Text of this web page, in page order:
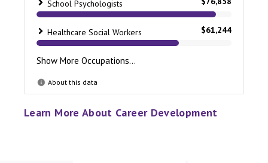
Learn More About Career Development